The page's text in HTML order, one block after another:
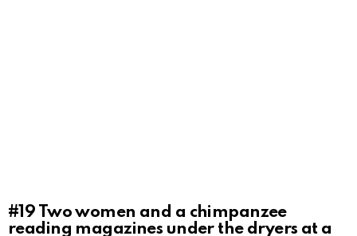
#19 Two women and a chimpanzee
reading magazines under the dryers at a